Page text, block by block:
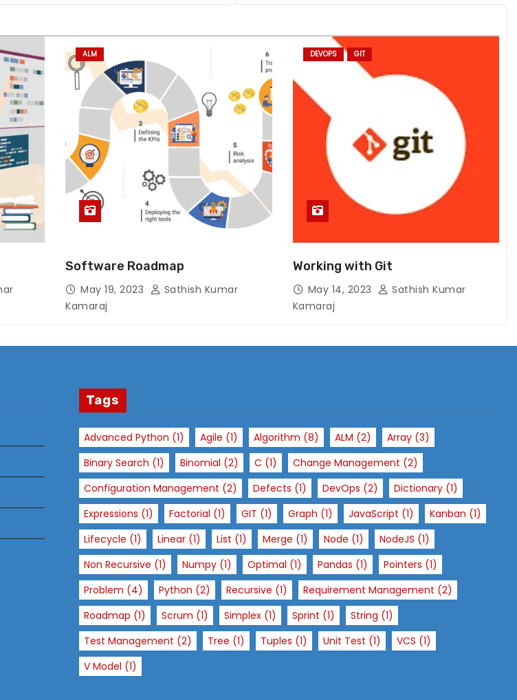
ALM
Software Roadmap
May 19, 2023
Sathish Kumar
Kamaraj
DEVOPS GIT
Working with Git
May 14, 2023
Sathish Kumar
Kamaraj
Tags
Advanced Python (1) Agile (1) Algorithm (8) ALM (2) Array (3)
Binary Search (1) Binomial (2) C (1) Change Management (2)
Configuration Management (2) Defects (1) DevOps (2) Dictionary (1)
Expressions (1) Factorial (1) GIT (1) Graph (1) JavaScript (1) Kanban (1)
Lifecycle (1) Linear (1) List (1) Merge (1) Node (1) NodeJS (1)
Non Recursive (1) Numpy (1) Optimal (1) Pandas (1) Pointers (1)
Problem (4) Python (2) Recursive (1) Requirement Management (2)
Roadmap (1) Scrum (1) Simplex (1) Sprint (1) String (1)
Test Management (2) Tree (1) Tuples (1) Unit Test (1) VCS (1)
V Model (1)